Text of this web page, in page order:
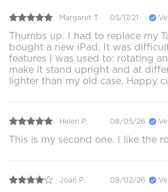
Margaret T. 05/17/21
Thumbs up. I had to replace my
bought a new iPad. It was
features I was used to: rotating
make it stand upright and at
lighter than my old case. Happy
Helen P. 08/05/26
This is my second one. I like the
Joan P. 08/02/26